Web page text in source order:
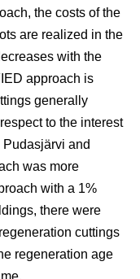
the costs of the
are realized in the
with the
approach is
generally
to the interest
and
was more
with a 1%
there were
cuttings
regeneration age